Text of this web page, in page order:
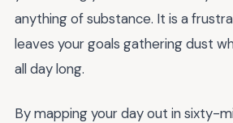
anything of substance. It is a
leaves your goals gathering dust
all day long.
By mapping your day out in sixty-